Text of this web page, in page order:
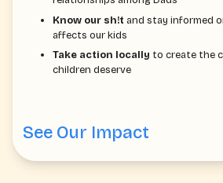
Know our sh!t and stay informed
affects our kids
Take action locally to create the
children deserve
See Our Impact